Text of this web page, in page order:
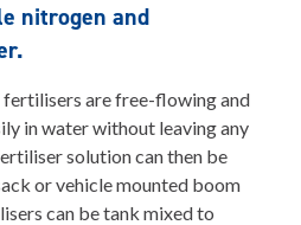
nitrogen and
fertilisers are free-flowing and
in water without leaving any
solution can then be
or vehicle mounted boom
can be tank mixed to